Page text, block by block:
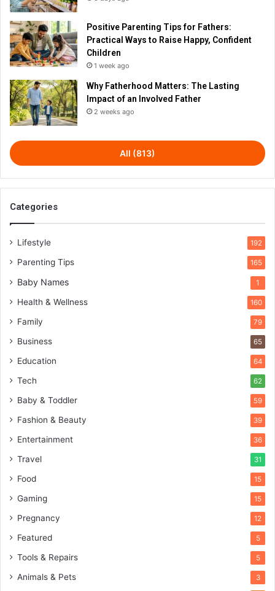
Positive Parenting Tips for Fathers:
Practical Ways to Raise Happy, Confident
Children
1 week ago
Why Fatherhood Matters: The Lasting
Impact of an Involved Father
2 weeks ago
All (813)
Categories
Lifestyle 192
Parenting Tips 165
Baby Names 1
Health & Wellness 160
Family 79
Business 65
Education 64
Tech 62
Baby & Toddler 59
Fashion & Beauty 39
Entertainment 36
Travel 31
Food 15
Gaming 15
Pregnancy 12
Featured 5
Tools & Repairs 5
Animals & Pets 3